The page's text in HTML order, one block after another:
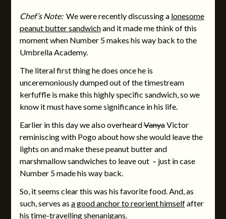
Chef’s Note:We were recently discussing a lonesome
peanut butter sandwichand it made me think of this
moment when Number 5 makes his way back to the
Umbrella Academy.
The literal first thing he does once he is
unceremoniously dumped out of the timestream
kerfuffle is make this highly specific sandwich, so we
know it must have some significance in his life.
Earlier in this day we also overheardVanyaVictor
reminiscing with Pogo about how she would leave the
lights on and make these peanut butter and
marshmallow sandwiches to leave out – just in case
Number 5 made his way back.
So, it seems clear this was his favorite food. And, as
such, serves as a good anchor to reorient himselfafter
his time-travelling shenanigans.